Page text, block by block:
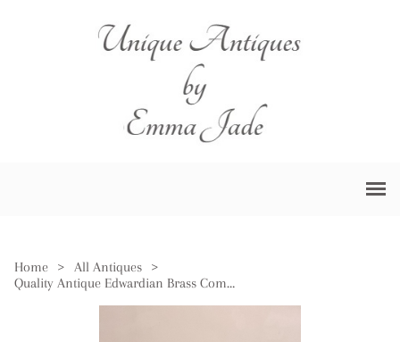
Home > All Antiques
>
Quality Antique Edwardian Brass Companion Set